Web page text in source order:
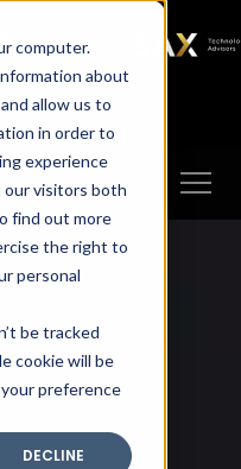
computer.
about
allow us to
in order to
experience
our visitors both
find out more
the right to
personal
be tracked
cookie will be
preference
DECLINE
SAX WA
SAX
TECHNOLOGY
Make A Payment